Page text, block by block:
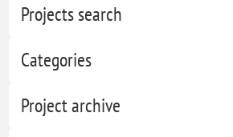
Projects search
Categories
Project archive